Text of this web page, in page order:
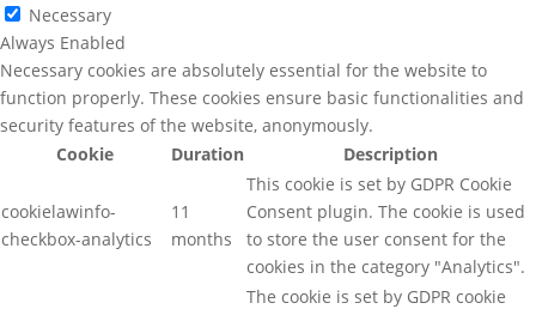
Necessary
Always Enabled
Necessary cookies are absolutely essential for the website to
function properly. These cookies ensure basic functionalities and
security features of the website, anonymously.
Cookie
Duration Description
cookielawinfo-
checkbox-analytics
11
months
This cookie is set by GDPR Cookie
Consent plugin. The cookie is used
to store the user consent for the
cookies in the category "Analytics".
The cookie is set by GDPR cookie